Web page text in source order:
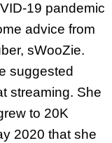
19 pandemic
advice from
sWooZie.
suggested
streaming. She
to 20K
2020 that she